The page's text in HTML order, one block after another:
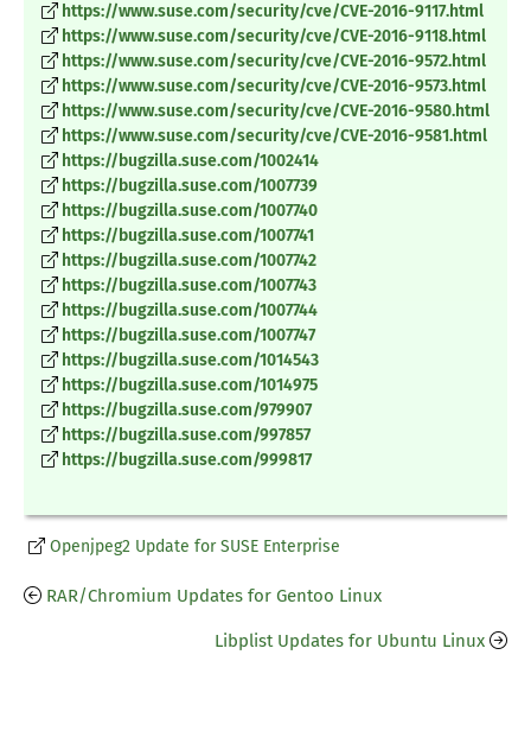
https://www.suse.com/security/cve/CVE-2016-9117.html
https://www.suse.com/security/cve/CVE-2016-9118.html
https://www.suse.com/security/cve/CVE-2016-9572.html
https://www.suse.com/security/cve/CVE-2016-9573.html
https://www.suse.com/security/cve/CVE-2016-9580.html
https://www.suse.com/security/cve/CVE-2016-9581.html
https://bugzilla.suse.com/1002414
https://bugzilla.suse.com/1007739
https://bugzilla.suse.com/1007740
https://bugzilla.suse.com/1007741
https://bugzilla.suse.com/1007742
https://bugzilla.suse.com/1007743
https://bugzilla.suse.com/1007744
https://bugzilla.suse.com/1007747
https://bugzilla.suse.com/1014543
https://bugzilla.suse.com/1014975
https://bugzilla.suse.com/979907
https://bugzilla.suse.com/997857
https://bugzilla.suse.com/999817
Openjpeg2 Update for SUSE Enterprise
RAR/Chromium Updates for Gentoo Linux
Libplist Updates for Ubuntu Linux